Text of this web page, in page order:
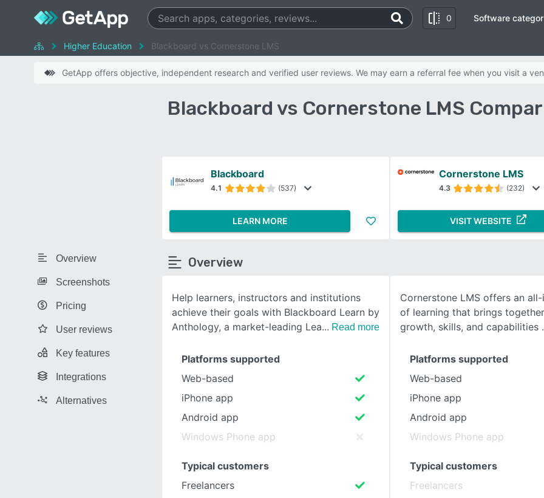
0
SEE COMPARISON
Software
Higher Education Blackboard vs Cornerstone LMS
GetApp offers objective, independent research and verified user reviews. We may earn a referral fee when you visit a
Blackboard vs Cornerstone LMS
Overview
Screenshots
Pricing
User reviews
Key features
Integrations
Alternatives
Blackboard
4.1 (537)
LEARN MORE
Cornerstone LMS
4.3 (232)
VISIT WEBSITE
Overview
Help learners, instructors and institutions
achieve their goals with Blackboard Learn by
Anthology, a market-leading Lea
Read more
Cornerstone LMS offers an
of learning that brings
growth, skills, and capabilities
Platforms supported
Web-based
iPhone app
Android app
Windows Phone app
Typical customers
Freelancers
Platforms supported
Web-based
iPhone app
Android app
Windows Phone app
Typical customers
Freelancers